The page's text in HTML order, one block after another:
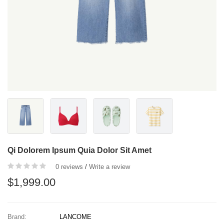
Qi Dolorem Ipsum Quia Dolor Sit Amet
0 reviews / Write a review
$1,999.00
Brand:
LANCOME